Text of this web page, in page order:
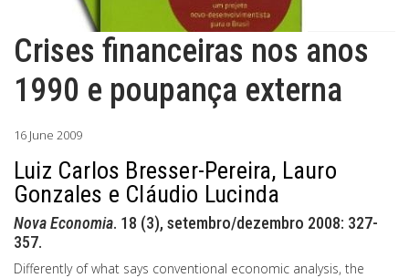
Crises financeiras nos anos
1990 e poupança externa
16 June 2009
Luiz Carlos Bresser-Pereira, Lauro
Gonzales e Cláudio Lucinda
Nova Economia. 18 (3), setembro/dezembro 2008: 327-
357.
Differently of what says conventional economic analysis, the